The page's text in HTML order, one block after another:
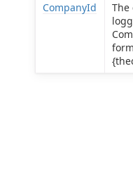
CompanyId
The